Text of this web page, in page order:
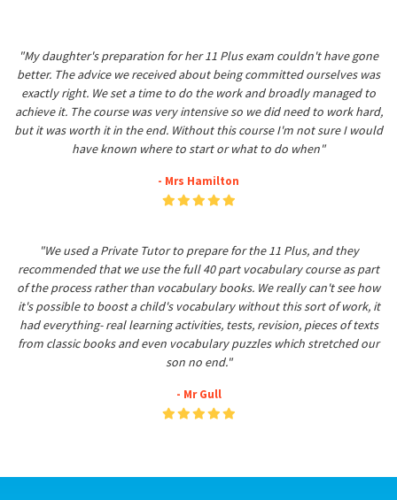
"My daughter's preparation for her 11 Plus exam couldn't have gone
better. The advice we received about being committed ourselves was
exactly right. We set a time to do the work and broadly managed to
achieve it. The course was very intensive so we did need to work hard,
but it was worth it in the end. Without this course I'm not sure I would
have known where to start or what to do when"
- Mrs Hamilton
"We used a Private Tutor to prepare for the 11 Plus, and they
recommended that we use the full 40 part vocabulary course as part
of the process rather than vocabulary books. We really can't see how
it's possible to boost a child's vocabulary without this sort of work, it
had everything- real learning activities, tests, revision, pieces of texts
from classic books and even vocabulary puzzles which stretched our
son no end."
- Mr Gull